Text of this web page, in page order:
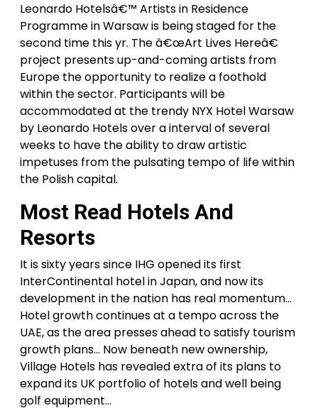
Leonardo Hotelsâ€™ Artists in Residence
Programme in Warsaw is being staged for the
second time this yr. The â€œArt Lives Hereâ€
project presents up-and-coming artists from
Europe the opportunity to realize a foothold
within the sector. Participants will be
accommodated at the trendy NYX Hotel Warsaw
by Leonardo Hotels over a interval of several
weeks to have the ability to draw artistic
impetuses from the pulsating tempo of life within
the Polish capital.
Most Read Hotels And
Resorts
It is sixty years since IHG opened its first
InterContinental hotel in Japan, and now its
development in the nation has real momentum…
Hotel growth continues at a tempo across the
UAE, as the area presses ahead to satisfy tourism
growth plans… Now beneath new ownership,
Village Hotels has revealed extra of its plans to
expand its UK portfolio of hotels and well being
golf equipment…